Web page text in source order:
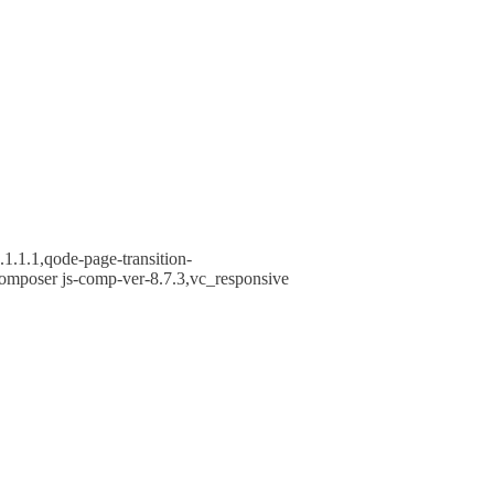
page-transition-
js-comp-ver-8.7.3,vc_responsive